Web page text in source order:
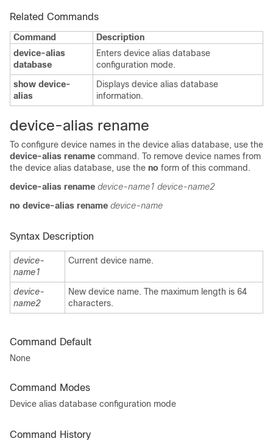
Related Commands
Command
Description
device-alias
database
Enters device alias database
configuration mode.
show device-
alias
Displays device alias database
information.
device-alias rename
To configure device names in the device alias database, use the
device-alias rename command. To remove device names from
the device alias database, use the no form of this command.
device-alias rename device-name1 device-name2
no device-alias rename device-name
Syntax Description
device-
name1
Current device name.
device-
name2
New device name. The maximum length is 64
characters.
Command Default
None
Command Modes
Device alias database configuration mode
Command History